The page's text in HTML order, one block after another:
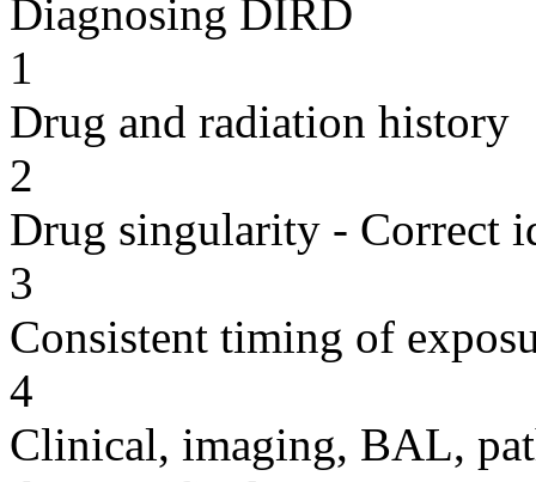
Diagnosing DIRD
1
Drug and radiation history
2
Drug singularity - Correct
3
Consistent timing of
4
Clinical, imaging, BAL,